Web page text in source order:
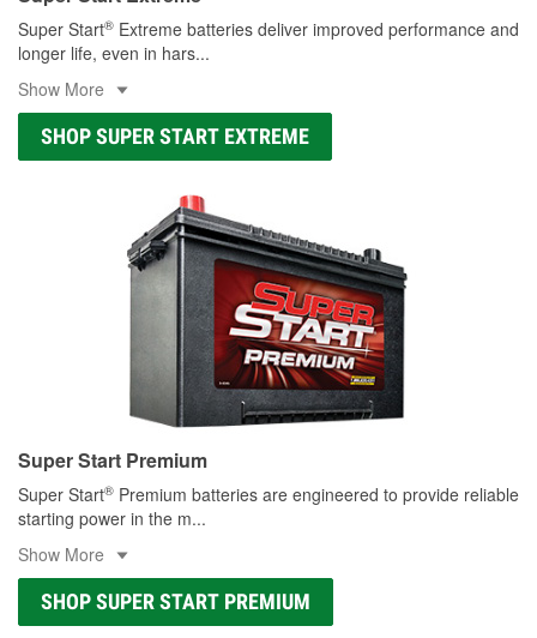
Super Start® Extreme batteries deliver improved performance and
longer life, even in hars...
Show More
SHOP SUPER START EXTREME
Super Start Premium
Super Start® Premium batteries are engineered to provide reliable
starting power in the m...
Show More
SHOP SUPER START PREMIUM